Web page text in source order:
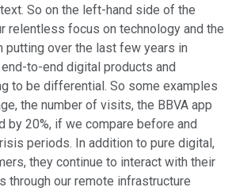
So on the left-hand side of the
relentless focus on technology and the
putting over the last few years in
to-end digital products and
to be differential. So some examples
the number of visits, the BBVA app
by 20%, if we compare before and
periods. In addition to pure digital,
they continue to interact with their
through our remote infrastructure